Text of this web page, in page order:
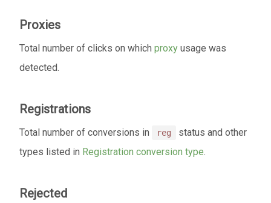
Proxies
Total number of clicks on which proxy usage was
detected.
Registrations
Total number of conversions in reg
status and other
types listed in Registration conversion type.
Rejected